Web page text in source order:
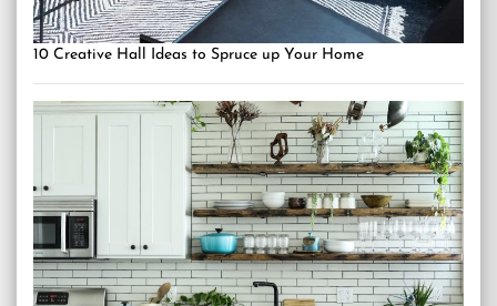
10 Creative Hall Ideas to Spruce up Your Home